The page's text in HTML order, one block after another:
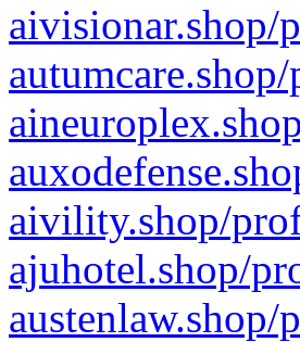
aivisionar.shop/
aivility.shop/
ajuhotel.shop/